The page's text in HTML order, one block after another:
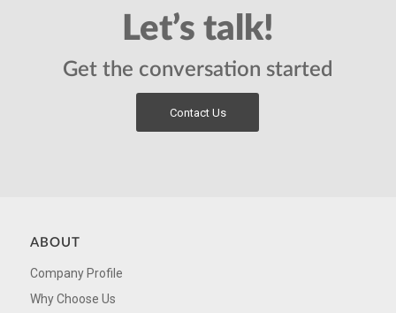
Let’s talk!
Get the conversation started
Contact Us
ABOUT
Company Profile
Why Choose Us